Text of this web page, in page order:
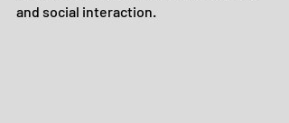
and social interaction.